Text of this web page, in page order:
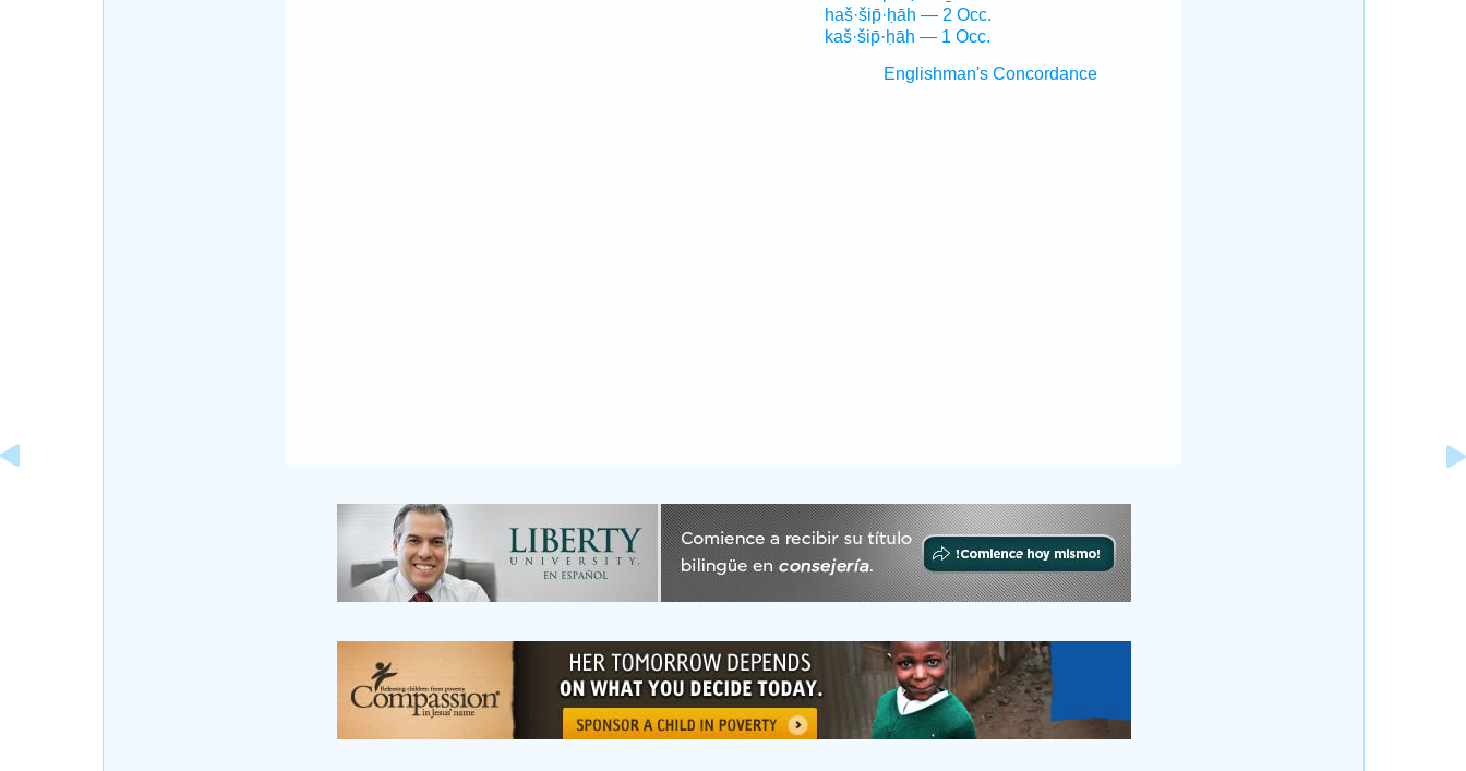
haš·šip̄·ḥāh — 2 Occ.
kaš·šip̄·ḥāh — 1 Occ.
Englishman's Concordance